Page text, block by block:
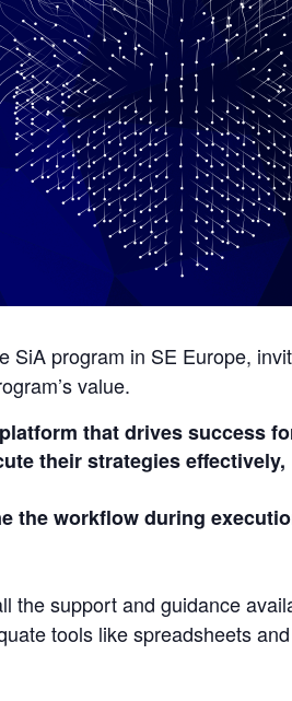
program in SE Europe,
value.
that drives success
their strategies effectively,
the workflow during
support and guidance
tools like spreadsheets